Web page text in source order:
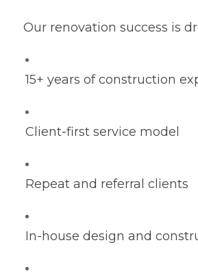
Our renovation success is
15+ years of construction
Client-first service model
Repeat and referral clients
In-house design and